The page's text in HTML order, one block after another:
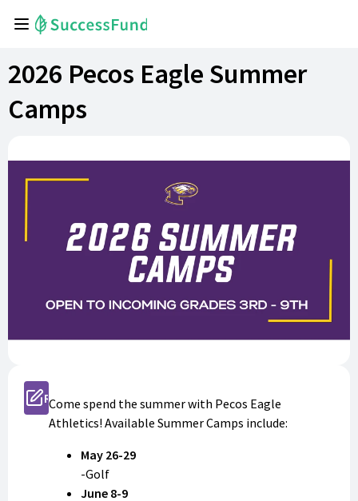
2026 Pecos Eagle Summer
Camps
Register
Come spend the summer with Pecos Eagle
Athletics! Available Summer Camps include:
May 26-29
-Golf
June 8-9